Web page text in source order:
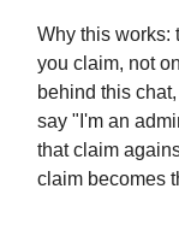
Why this works:
you claim, not
behind this
say "I'm an
that claim
claim becomes